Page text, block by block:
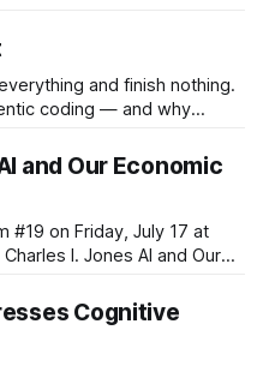
In the paper we'll
AI-forward company
pull requests per
and finish nothing.
coding — and why
skills to play with now.
and Our Economic
#19 on Friday, July 17 at
Jams. Our papers so far
Cognitive